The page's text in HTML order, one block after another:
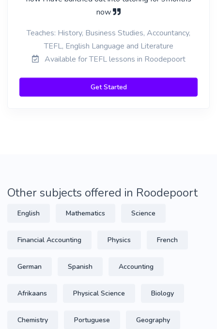
now
Teaches: History, Business Studies, Accountancy,
TEFL, English Language and Literature
Available for TEFL lessons in Roodepoort
Get Started
Other subjects offered in Roodepoort
English Mathematics Science
Financial Accounting Physics French
German Spanish Accounting
Afrikaans Physical Science Biology
Chemistry Portuguese Geography